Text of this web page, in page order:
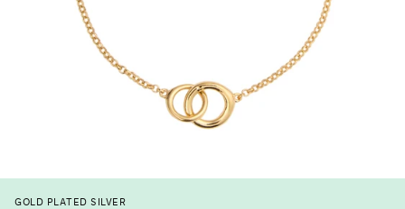
GOLD PLATED SILVER